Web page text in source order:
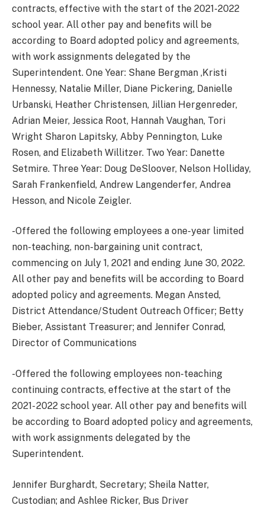
contracts, effective with the start of the 2021-2022
school year. All other pay and benefits will be
according to Board adopted policy and agreements,
with work assignments delegated by the
Superintendent. One Year: Shane Bergman ,Kristi
Hennessy, Natalie Miller, Diane Pickering, Danielle
Urbanski, Heather Christensen, Jillian Hergenreder,
Adrian Meier, Jessica Root, Hannah Vaughan, Tori
Wright Sharon Lapitsky, Abby Pennington, Luke
Rosen, and Elizabeth Willitzer. Two Year: Danette
Setmire. Three Year: Doug DeSloover, Nelson Holliday,
Sarah Frankenfield, Andrew Langenderfer, Andrea
Hesson, and Nicole Zeigler.
-Offered the following employees a one-year limited
non-teaching, non-bargaining unit contract,
commencing on July 1, 2021 and ending June 30, 2022.
All other pay and benefits will be according to Board
adopted policy and agreements. Megan Ansted,
District Attendance/Student Outreach Officer; Betty
Bieber, Assistant Treasurer; and Jennifer Conrad,
Director of Communications
-Offered the following employees non-teaching
continuing contracts, effective at the start of the
2021- 2022 school year. All other pay and benefits will
be according to Board adopted policy and agreements,
with work assignments delegated by the
Superintendent.
Jennifer Burghardt, Secretary; Sheila Natter,
Custodian; and Ashlee Ricker, Bus Driver